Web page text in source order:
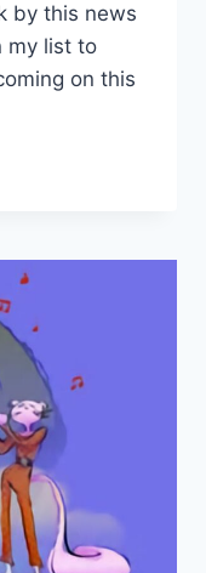
by this news
my list to
on this